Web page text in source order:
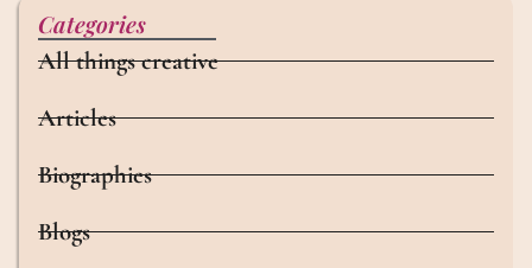
Categories
All things creative
Articles
Biographies
Blogs